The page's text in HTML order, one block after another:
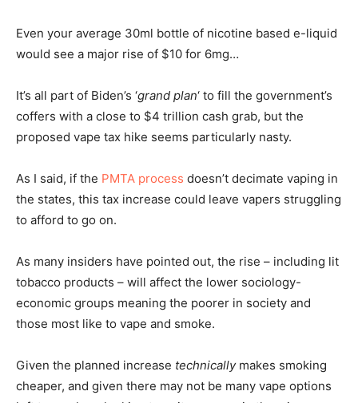
Even your average 30ml bottle of nicotine based e-liquid
would see a major rise of $10 for 6mg…
It’s all part of Biden’s ‘grand plan‘ to fill the government’s
coffers with a close to $4 trillion cash grab, but the
proposed vape tax hike seems particularly nasty.
As I said, if the PMTA process doesn’t decimate vaping in
the states, this tax increase could leave vapers struggling
to afford to go on.
As many insiders have pointed out, the rise – including lit
tobacco products – will affect the lower sociology-
economic groups meaning the poorer in society and
those most like to vape and smoke.
Given the planned increase technicallymakes smoking
cheaper, and given there may not be many vape options